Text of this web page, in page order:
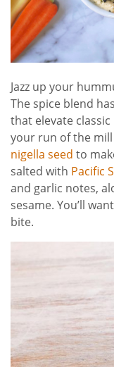
Jazz up your
The spice blend
that elevate
your run of the mill
nigella seed to
salted with Pacific
and garlic notes,
sesame. You’ll
bite.